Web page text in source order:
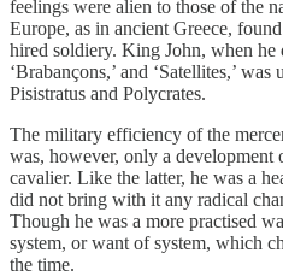
feelings were alien to those of the
Europe, as in ancient Greece,
hired soldiery. King John, when he
‘Brabançons,’ and ‘Satellites,’
Pisistratus and Polycrates.
The military efficiency of the
was, however, only a development
cavalier. Like the latter, he was a
did not bring with it any radical
Though he was a more practised
system​, ​or want of system​, ​which
the time.